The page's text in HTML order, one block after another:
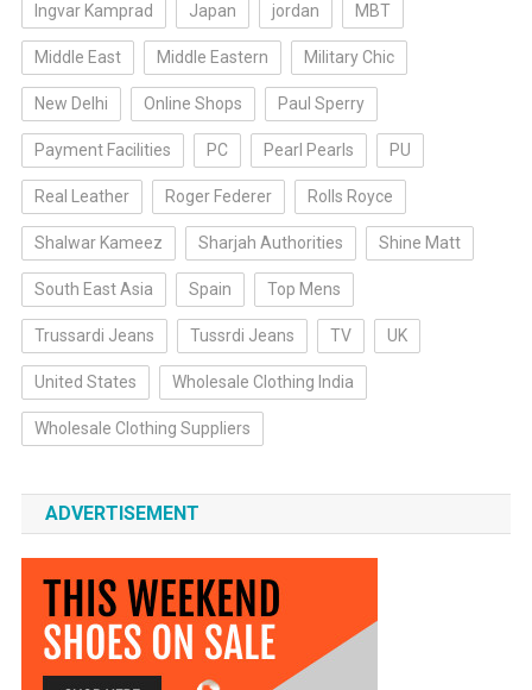
Ingvar Kamprad Japan jordan MBT
Middle East Middle Eastern Military Chic
New Delhi Online Shops Paul Sperry
Payment Facilities PC Pearl Pearls PU
Real Leather Roger Federer Rolls Royce
Shalwar Kameez Sharjah Authorities Shine Matt
South East Asia Spain Top Mens
Trussardi Jeans Tussrdi Jeans TV UK
United States Wholesale Clothing India
Wholesale Clothing Suppliers
ADVERTISEMENT